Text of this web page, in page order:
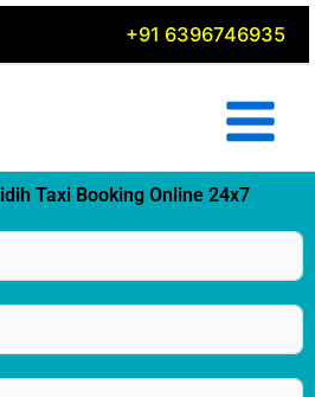
+91 6396746935
Taxi Booking Online 24x7